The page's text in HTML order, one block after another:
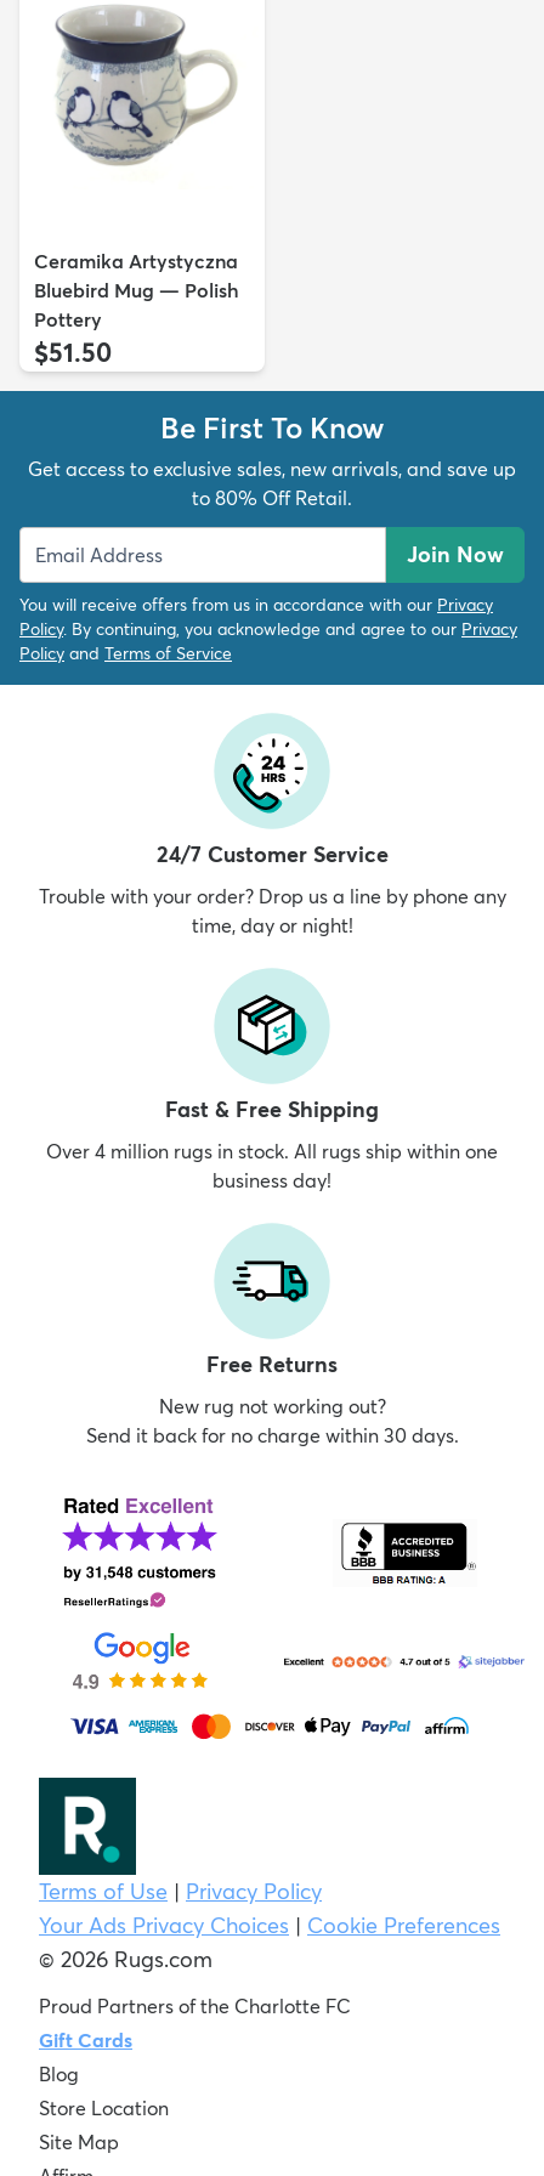
Ceramika Artystyczna
Bluebird Mug — Polish
Pottery
$51.50
Be First To Know
Get access to exclusive sales, new arrivals, and save up
to 80% Off Retail.
Join Now
You will receive offers from us in accordance with our Privacy
Policy. By continuing, you acknowledge and agree to our Privacy
Policy and Terms of Service
24/7 Customer Service
Trouble with your order? Drop us a line by phone any
time, day or night!
Fast & Free Shipping
Over 4 million rugs in stock. All rugs ship within one
business day!
Free Returns
New rug not working out?
Send it back for no charge within 30 days.
Terms of Use | Privacy Policy
Your Ads Privacy Choices | Cookie Preferences
© 2026 Rugs.com
Proud Partners of the Charlotte FC
Gift Cards
Blog
Store Location
Site Map